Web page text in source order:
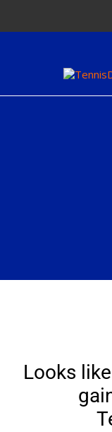
content
Looks